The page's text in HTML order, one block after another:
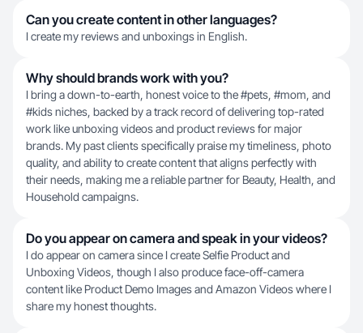
Can you create content in other languages?
I create my reviews and unboxings in English.
Why should brands work with you?
I bring a down-to-earth, honest voice to the #pets, #mom, and
#kids niches, backed by a track record of delivering top-rated
work like unboxing videos and product reviews for major
brands. My past clients specifically praise my timeliness, photo
quality, and ability to create content that aligns perfectly with
their needs, making me a reliable partner for Beauty, Health, and
Household campaigns.
Do you appear on camera and speak in your videos?
I do appear on camera since I create Selfie Product and
Unboxing Videos, though I also produce face-off-camera
content like Product Demo Images and Amazon Videos where I
share my honest thoughts.